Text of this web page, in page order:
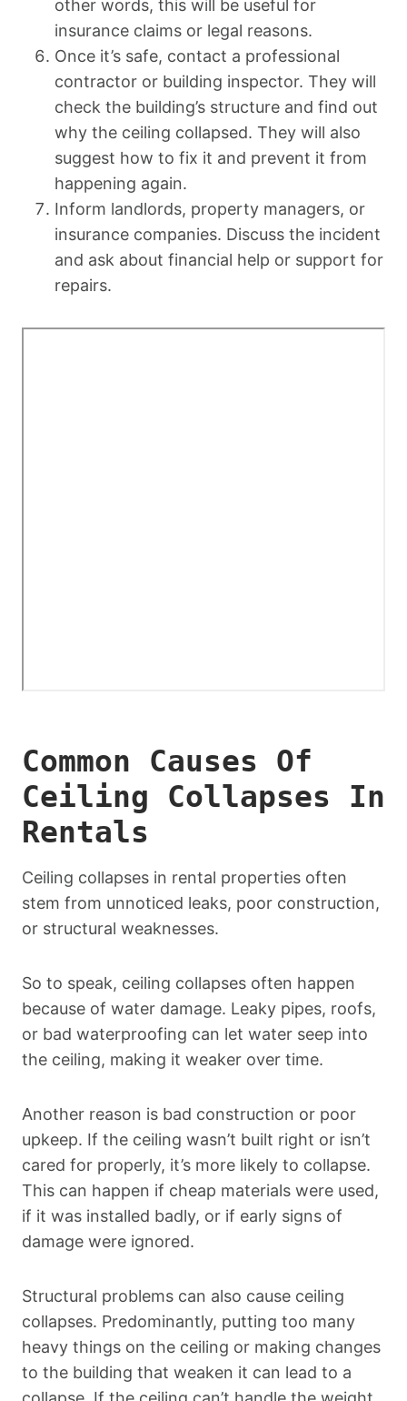
other words, this will be useful for
insurance claims or legal reasons.
Once it’s safe, contact a professional
contractor or building inspector. They will
check the building’s structure and find out
why the ceiling collapsed. They will also
suggest how to fix it and prevent it from
happening again.
Inform landlords, property managers, or
insurance companies. Discuss the incident
and ask about financial help or support for
repairs.
Common Causes Of
Ceiling Collapses In
Rentals
Ceiling collapses in rental properties often
stem from unnoticed leaks, poor construction,
or structural weaknesses.
So to speak, ceiling collapses often happen
because of water damage. Leaky pipes, roofs,
or bad waterproofing can let water seep into
the ceiling, making it weaker over time.
Another reason is bad construction or poor
upkeep. If the ceiling wasn’t built right or isn’t
cared for properly, it’s more likely to collapse.
This can happen if cheap materials were used,
if it was installed badly, or if early signs of
damage were ignored.
Structural problems can also cause ceiling
collapses. Predominantly, putting too many
heavy things on the ceiling or making changes
to the building that weaken it can lead to a